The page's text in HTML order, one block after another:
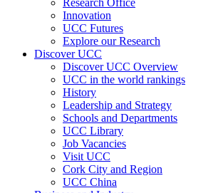
Research Office
Innovation
UCC Futures
Explore our Research
Discover UCC
Discover UCC Overview
UCC in the world rankings
History
Leadership and Strategy
Schools and Departments
UCC Library
Job Vacancies
Visit UCC
Cork City and Region
UCC China